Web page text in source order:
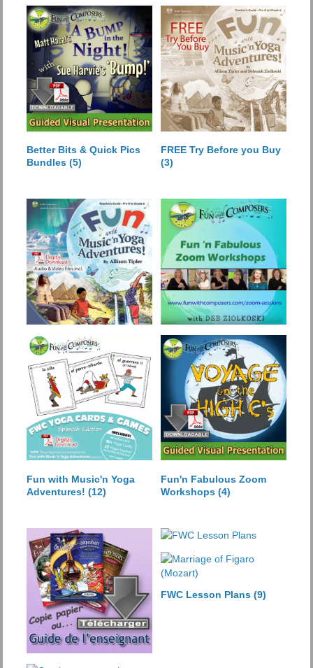
Better Bits & Quick Pics
Bundles(5)
FREE Try Before you Buy
(3)
Fun with Music'n Yoga
Adventures!(12)
Fun'n Fabulous Zoom
Workshops (4)
FWC Lesson Plans (9)